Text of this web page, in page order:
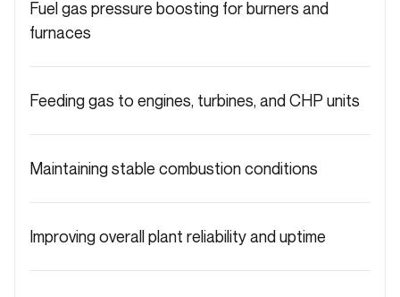
Fuel gas pressure boosting for burners and
furnaces
Feeding gas to engines, turbines, and CHP units
Maintaining stable combustion conditions
Improving overall plant reliability and uptime